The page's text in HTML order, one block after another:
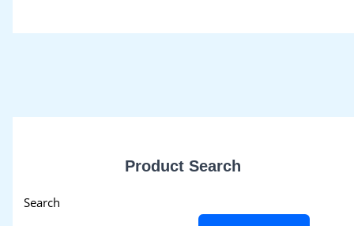
Product Search
Search